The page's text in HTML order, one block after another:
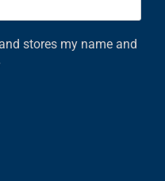
stores my name and